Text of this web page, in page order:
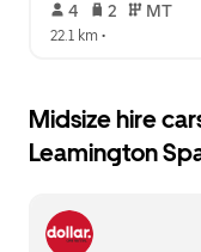
4 2 MT
22.1 km •
Midsize hire
Leamington